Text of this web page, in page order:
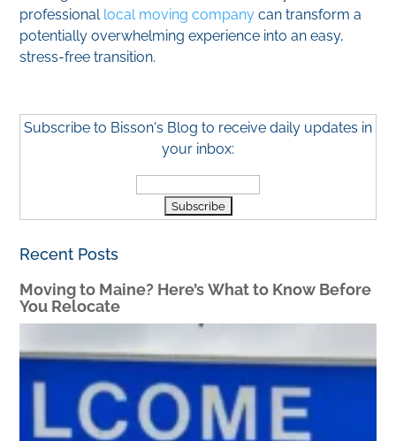
professional local moving company can transform a
potentially overwhelming experience into an easy,
stress-free transition.
Subscribe to Bisson's Blog to receive daily updates in
your inbox:
Recent Posts
Moving to Maine? Here’s What to Know Before
You Relocate